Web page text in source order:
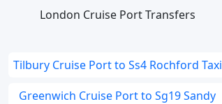
London Cruise Port Transfers
Tilbury Cruise Port to Ss4 Rochford Taxi
Greenwich Cruise Port to Sg19 Sandy